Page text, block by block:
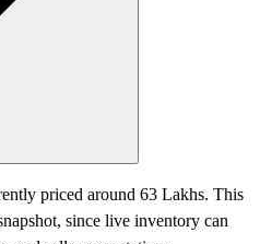
priced around 63 Lakhs. This
since live inventory can